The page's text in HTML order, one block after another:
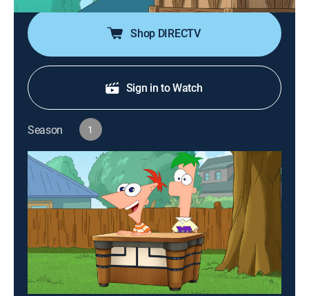
Shop DIRECTV
Sign in to Watch
Season 1